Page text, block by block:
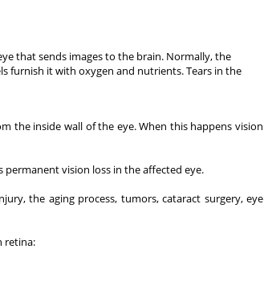
that sends images to the brain. Normally, the
furnish it with oxygen and nutrients. Tears in the
the inside wall of the eye. When this happens vision
vision loss in the affected eye.
the aging process, tumors, cataract surgery, eye
retina: